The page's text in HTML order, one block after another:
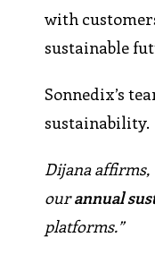
with
sustainable
Sonnedix’s
sustainability.
Dijana affirms,
ourannual
platforms.”